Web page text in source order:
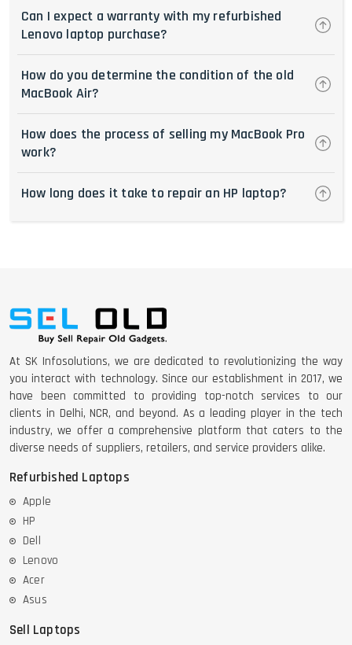
Can I expect a warranty with my refurbished
Lenovo laptop purchase?
How do you determine the condition of the old
MacBook Air?
How does the process of selling my MacBook Pro
work?
How long does it take to repair an HP laptop?
At SK Infosolutions, we are dedicated to revolutionizing the way
you interact with technology. Since our establishment in 2017, we
have been committed to providing top-notch services to our
clients in Delhi, NCR, and beyond. As a leading player in the tech
industry, we offer a comprehensive platform that caters to the
diverse needs of suppliers, retailers, and service providers alike.
Refurbished Laptops
Apple
HP
Dell
Lenovo
Acer
Asus
Sell Laptops